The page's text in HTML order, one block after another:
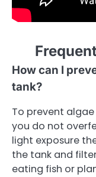
How can I
tank?
To prevent
you do not
light exposure
the tank and
eating fish or